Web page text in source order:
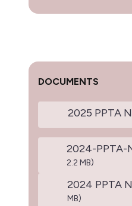
DOCUMENTS
2025 PPTA
2024-
2.2 MB)
2024 PPTA
MB)